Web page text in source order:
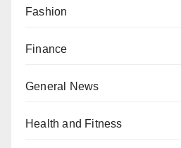
Fashion
Finance
General News
Health and Fitness